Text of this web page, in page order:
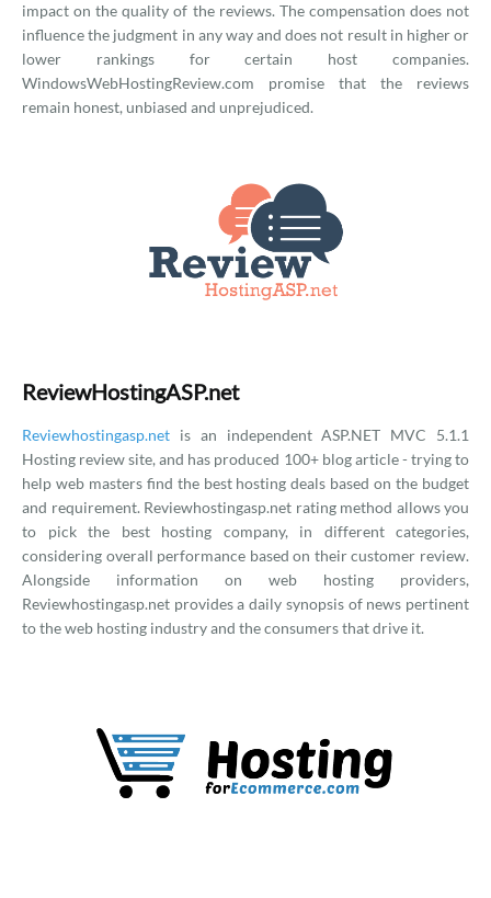
impact on the quality of the reviews. The compensation does not
influence the judgment in any way and does not result in higher or
lower rankings for certain host companies.
WindowsWebHostingReview.com promise that the reviews
remain honest, unbiased and unprejudiced.
ReviewHostingASP.net
Reviewhostingasp.net is an independent ASP.NET MVC 5.1.1
Hosting review site, and has produced 100+ blog article - trying to
help web masters find the best hosting deals based on the budget
and requirement. Reviewhostingasp.net rating method allows you
to pick the best hosting company, in different categories,
considering overall performance based on their customer review.
Alongside information on web hosting providers,
Reviewhostingasp.net provides a daily synopsis of news pertinent
to the web hosting industry and the consumers that drive it.